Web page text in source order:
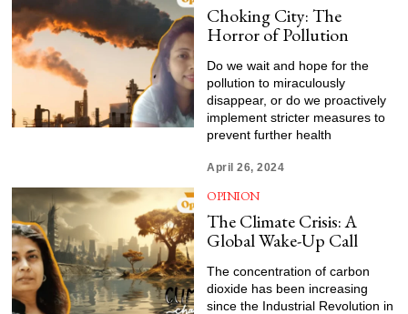
Choking City: The
Horror of Pollution
Do we wait and hope for the
pollution to miraculously
disappear, or do we proactively
implement stricter measures to
prevent further health
April 26, 2024
OPINION
The Climate Crisis: A
Global Wake-Up Call
The concentration of carbon
dioxide has been increasing
since the Industrial Revolution in